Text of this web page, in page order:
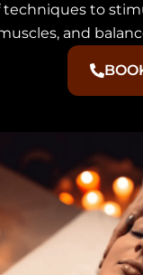
techniques to
and